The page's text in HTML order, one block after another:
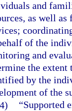
and
as well as
of the
and
the extent
by the
of the
“Supported